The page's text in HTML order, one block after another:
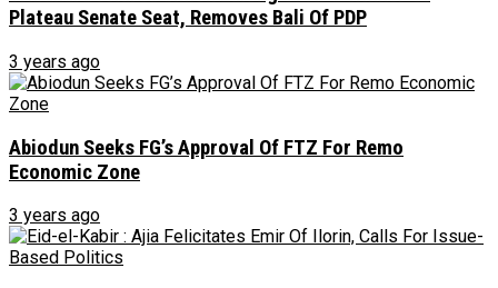
Plateau Senate Seat, Removes Bali Of PDP
3 years ago
Abiodun Seeks FG’s Approval Of FTZ For Remo
Economic Zone
3 years ago